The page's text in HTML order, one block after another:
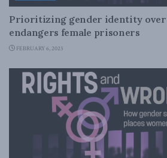
Prioritizing gender identity over
endangers female prisoners
FEBRUARY 6, 2023